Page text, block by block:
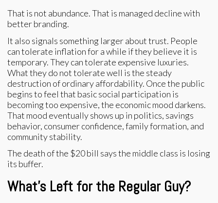
That is not abundance. That is managed decline with
better branding.
It also signals something larger about trust. People
can tolerate inflation for a while if they believe it is
temporary. They can tolerate expensive luxuries.
What they do not tolerate well is the steady
destruction of ordinary affordability. Once the public
begins to feel that basic social participation is
becoming too expensive, the economic mood darkens.
That mood eventually shows up in politics, savings
behavior, consumer confidence, family formation, and
community stability.
The death of the $20 bill says the middle class is losing
its buffer.
What’s Left for the Regular Guy?